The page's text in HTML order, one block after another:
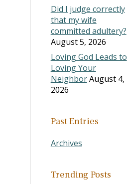
Did I judge correctly
that my wife
committed adultery?
August 5, 2026
Loving God Leads to
Loving Your
NeighborAugust 4,
2026
Past Entries
Archives
Trending Posts